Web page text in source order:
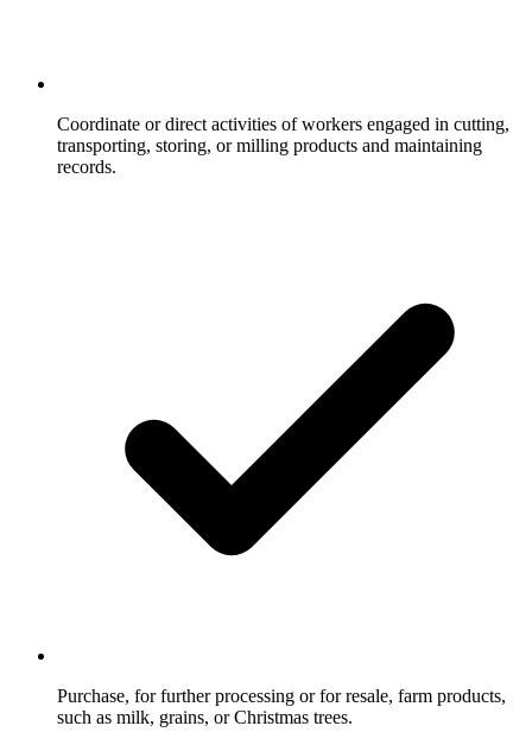
Coordinate or direct activities of workers engaged in cutting,
transporting, storing, or milling products and maintaining
records.
Purchase, for further processing or for resale, farm products,
such as milk, grains, or Christmas trees.